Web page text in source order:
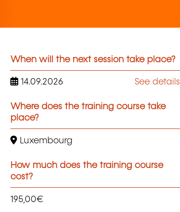
When will the next session take place?
14.09.2026 See details
Where does the training course take
place?
Luxembourg
How much does the training course
cost?
195,00€